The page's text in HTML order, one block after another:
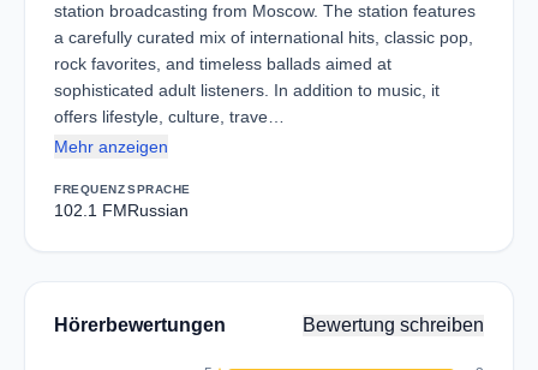
station broadcasting from Moscow. The station features
a carefully curated mix of international hits, classic pop,
rock favorites, and timeless ballads aimed at
sophisticated adult listeners. In addition to music, it
offers lifestyle, culture, trave…
Mehr anzeigen
FREQUENZ
102.1 FM
SPRACHE
Russian
Hörerbewertungen Bewertung schreiben